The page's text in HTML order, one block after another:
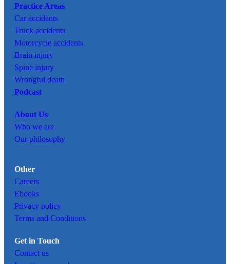
Practice Areas
Car accidents
Truck accidents
Motorcycle accidents
Brain injury
Spine injury
Wrongful death
Podcast
About Us
Who we are
Our philosophy
Other
Careers
Ebooks
Privacy policy
Terms and Conditions
Get in Touch
Contact us